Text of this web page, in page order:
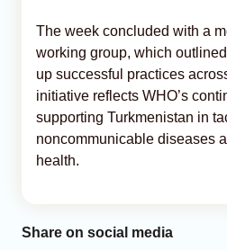
The week concluded with a
working group, which
up successful practices
initiative reflects WHO’s
supporting Turkmenistan in
noncommunicable diseases
health.
Share on social media